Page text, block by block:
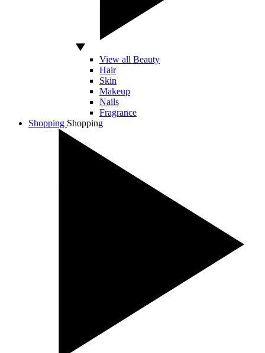
View all Beauty
Hair
Skin
Makeup
Nails
Fragrance
Shopping Shopping